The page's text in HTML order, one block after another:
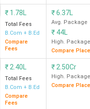
₹ 1.78L
Total Fees
B.Com + B.Ed
Compare
Fees
₹6.37L
Avg. Package
₹ 44L
High. Package
Compare
₹ 2.40L
Total Fees
B.Com + B.Ed
Compare
Fees
₹ 2.50Cr
High. Package
Compare